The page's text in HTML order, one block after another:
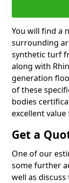
You will find a
surrounding
synthetic turf
along with
generation
of these
bodies
excellent
Get a
One of our
some further
well as